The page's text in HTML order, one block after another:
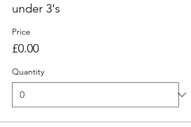
under 3's
Price
£0.00
Quantity